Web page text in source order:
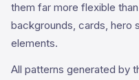
them far more flexible
backgrounds, cards, hero
elements.
All patterns generated by